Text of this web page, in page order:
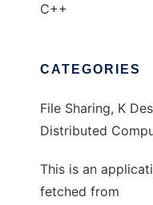
C++
CATEGORIES
File Sharing, K
Distributed
This is an
fetched from